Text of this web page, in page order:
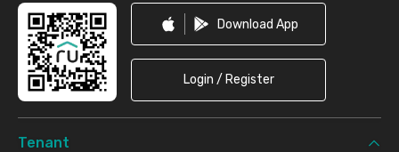
Download App
Login / Register
Tenant